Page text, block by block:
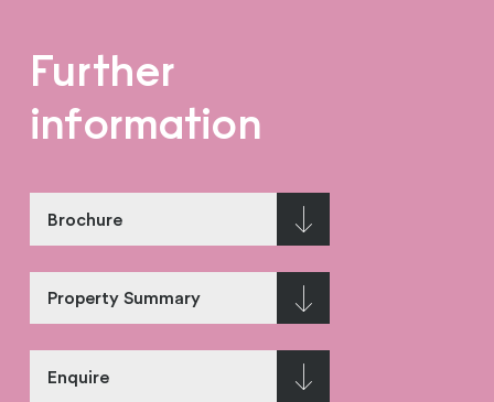
Further
information
Brochure
Property Summary
Enquire